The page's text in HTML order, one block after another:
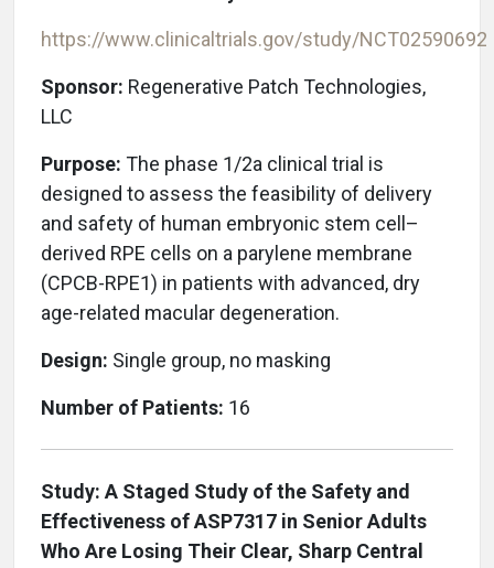
https://www.clinicaltrials.gov/study/NCT02590692
Sponsor: Regenerative Patch Technologies,
LLC
Purpose: The phase 1/2a clinical trial is
designed to assess the feasibility of delivery
and safety of human embryonic stem cell–
derived RPE cells on a parylene membrane
(CPCB-RPE1) in patients with advanced, dry
age-related macular degeneration.
Design: Single group, no masking
Number of Patients: 16
Study: A Staged Study of the Safety and
Effectiveness of ASP7317 in Senior Adults
Who Are Losing Their Clear, Sharp Central